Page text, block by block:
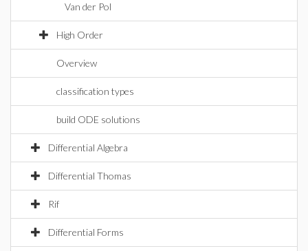
Van der Pol
High Order
Overview
classification types
build ODE solutions
Differential Algebra
Differential Thomas
Rif
Differential Forms